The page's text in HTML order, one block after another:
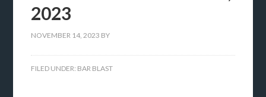
2023
NOVEMBER 14, 2023 BY
FILED UNDER: BAR BLAST